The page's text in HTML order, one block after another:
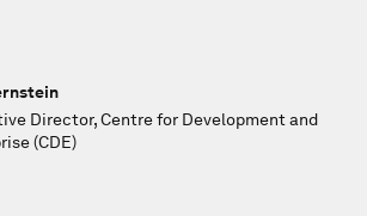
Director, Centre for Development and
(CDE)